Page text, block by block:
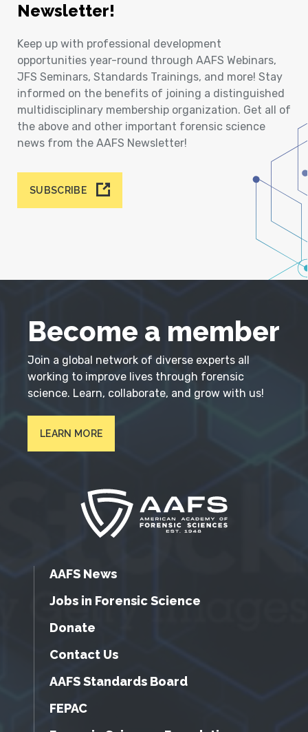
Newsletter!
Keep up with professional development
opportunities year-round through AAFS Webinars,
JFS Seminars, Standards Trainings, and more! Stay
informed on the benefits of joining a distinguished
multidisciplinary membership organization. Get all of
the above and other important forensic science
news from the AAFS Newsletter!
SUBSCRIBE
Become a member
Join a global network of diverse experts all
working to improve lives through forensic
science. Learn, collaborate, and grow with us!
LEARN MORE
AAFS News
Jobs in Forensic Science
Donate
Contact Us
AAFS Standards Board
FEPAC